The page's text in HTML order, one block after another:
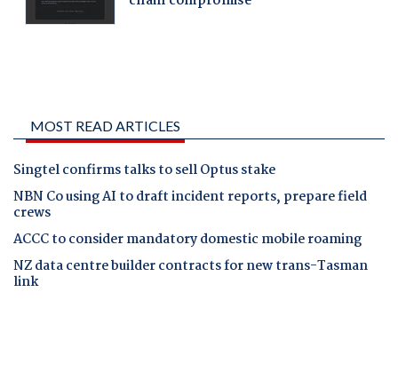
MOST READ ARTICLES
Singtel confirms talks to sell Optus stake
NBN Co using AI to draft incident reports, prepare field
crews
ACCC to consider mandatory domestic mobile roaming
NZ data centre builder contracts for new trans-Tasman
link